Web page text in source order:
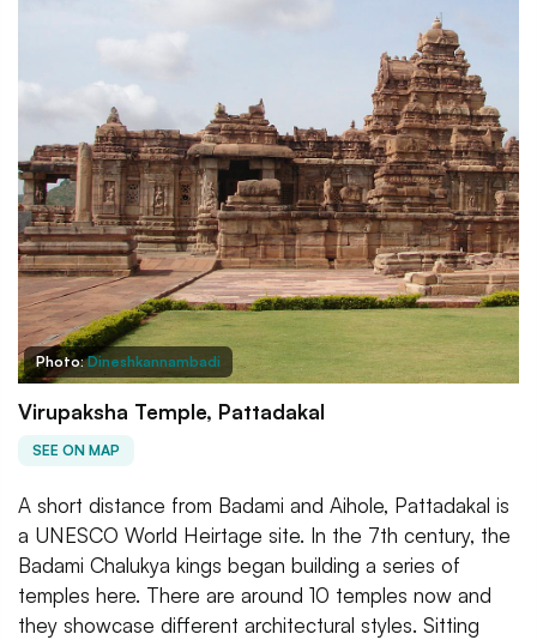
Photo:Dineshkannambadi
Virupaksha Temple, Pattadakal
SEE ON MAP
A short distance from Badami and Aihole, Pattadakal is
a UNESCO World Heirtage site. In the 7th century, the
Badami Chalukya kings began building a series of
temples here. There are around 10 temples now and
they showcase different architectural styles. Sitting